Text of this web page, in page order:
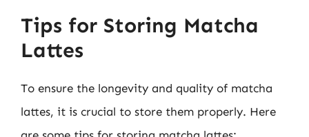
Tips for Storing Matcha
Lattes
To ensure the longevity and quality of matcha
lattes, it is crucial to store them properly. Here